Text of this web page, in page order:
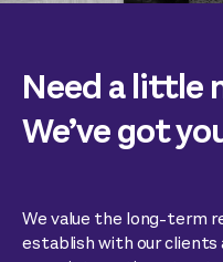
Need a little
We’ve got
We value the long-term
establish with our clients